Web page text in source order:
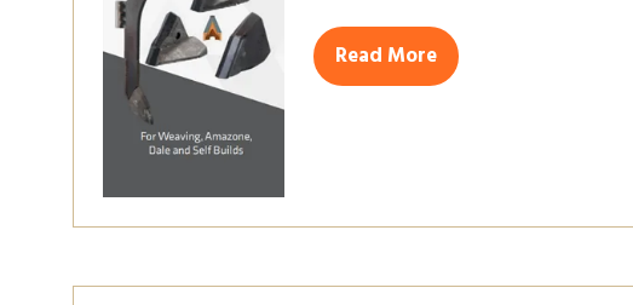
Read More
(opens